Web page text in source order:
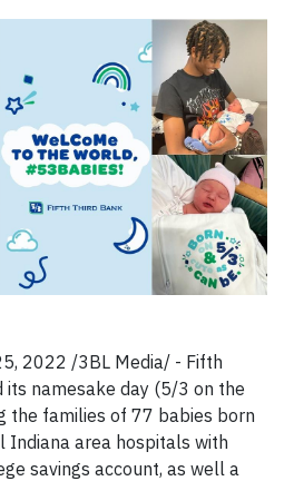
2022 /3BL Media/ - Fifth
namesake day (5/3 on the
the families of 77 babies born
Indiana area hospitals with
savings account, as well a